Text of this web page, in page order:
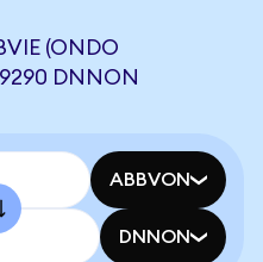
(ONDO
DNNON
ABBVON
DNNON